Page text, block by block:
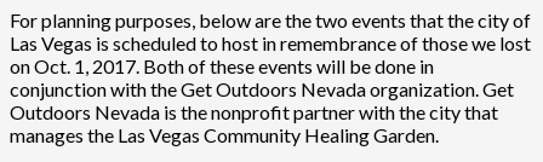
For planning purposes, below are the two events that the city of
Las Vegas is scheduled to host in remembrance of those we lost
on Oct. 1, 2017. Both of these events will be done in
conjunction with the Get Outdoors Nevada organization. Get
Outdoors Nevada is the nonprofit partner with the city that
manages the Las Vegas Community Healing Garden.